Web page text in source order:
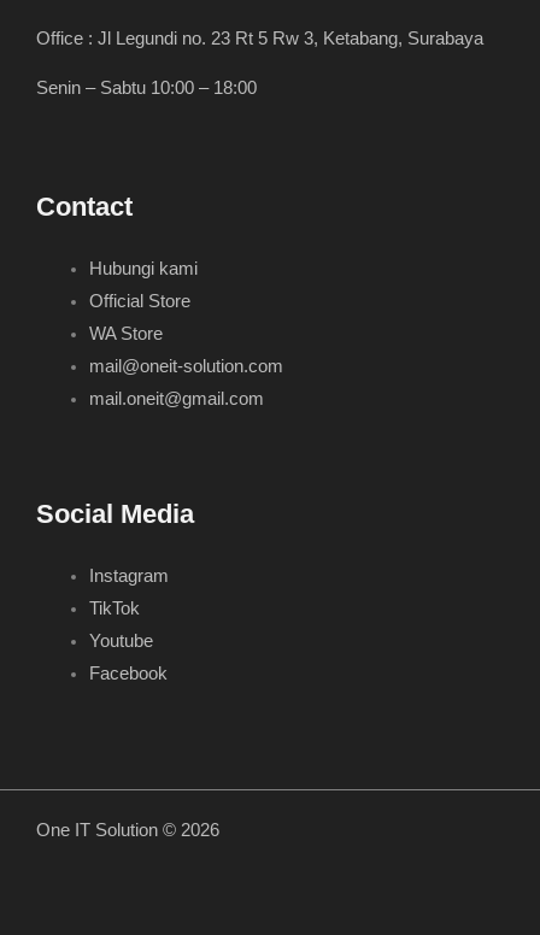
Office : Jl Legundi no. 23 Rt 5 Rw 3, Ketabang, Surabaya
Senin – Sabtu 10:00 – 18:00
Contact
Hubungi kami
Official Store
WA Store
mail@oneit-solution.com
mail.oneit@gmail.com
Social Media
Instagram
TikTok
Youtube
Facebook
One IT Solution © 2026